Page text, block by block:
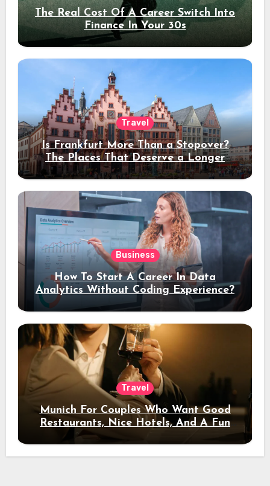
The Real Cost Of A Career Switch Into
Finance In Your 30s
Travel
Is Frankfurt More Than a Stopover?
The Places That Deserve a Longer
Stay
Business
How To Start A Career In Data
Analytics Without Coding Experience?
Travel
Munich For Couples Who Want Good
Restaurants, Nice Hotels, And A Fun
Night Out